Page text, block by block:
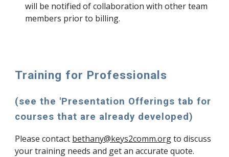
will be notified of collaboration with other team
members prior to billing.
Training for Professionals
(see the 'Presentation Offerings tab for
courses that are already developed)
Please contact bethany@keys2comm.orgto discuss
your training needs and get an accurate quote.